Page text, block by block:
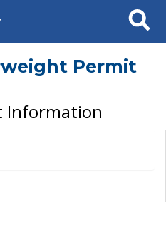
Search
Permit
Information